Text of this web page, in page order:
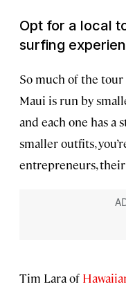
Opt for a local
surfing
So much of the
Maui is run by
and each one has a
smaller outfits,
entrepreneurs,
Tim Lara of